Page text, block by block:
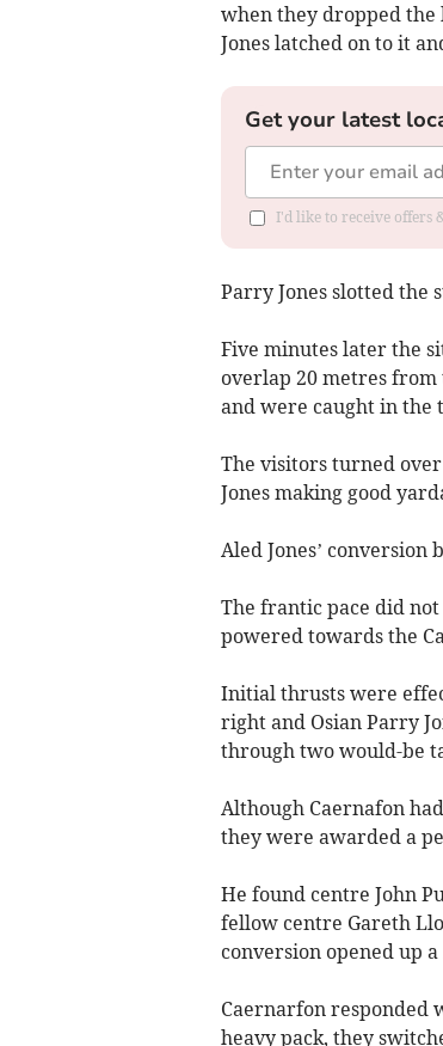
when they dropped the
Jones latched on to it
Get your latest
I'd like to receive offers
Parry Jones slotted the
Five minutes later the
overlap 20 metres
and were caught in the
The visitors turned
Jones making good
Aled Jones’ conversion
The frantic pace did
powered towards the
Initial thrusts were
right and Osian Parry
through two would-be
Although Caernafon
they were awarded a
He found centre John
fellow centre Gareth
conversion opened up a
Caernarfon responded
heavy pack, they